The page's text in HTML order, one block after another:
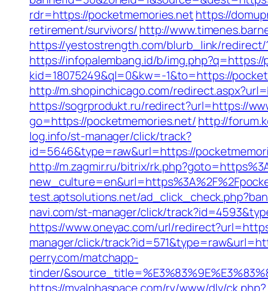
rdr=https://pocketmemories.net https://
retirement/survivors/ http://
https://yestostrength.com/blurb_link/
https://infopalembang.id/b/
kid=18075249&ql=0&kw=-1&to=https://
http://m.shopinchicago.com/
https://sogrprodukt.ru/redirect?url=https://
go=https://pocketmemories.net/ http://
log.info/st-manager/click/track?
id=5646&type=raw&url=https://
http://m.zagmir.ru/bitrix/
test.aptsolutions.net/
navi.com/st-manager/click/
https://www.oneyac.com/url/
manager/click/
perry.com/matchapp-
tinder/
https://myalphaspace.com/rv/www/dlv/ck.php?